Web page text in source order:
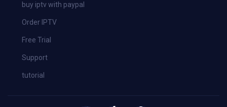
buy iptv with paypal
Order IPTV
Free Trial
Support
tutorial